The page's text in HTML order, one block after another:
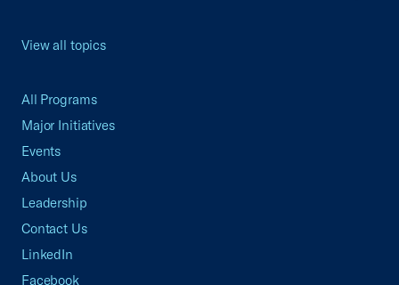
View all topics
All Programs
Major Initiatives
Events
About Us
Leadership
Contact Us
LinkedIn
Facebook